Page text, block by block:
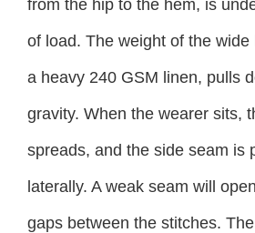
from the hip to the hem, is
of load. The weight of the wide
a heavy 240 GSM linen, pulls
gravity. When the wearer sits,
spreads, and the side seam is
laterally. A weak seam will
gaps between the stitches.